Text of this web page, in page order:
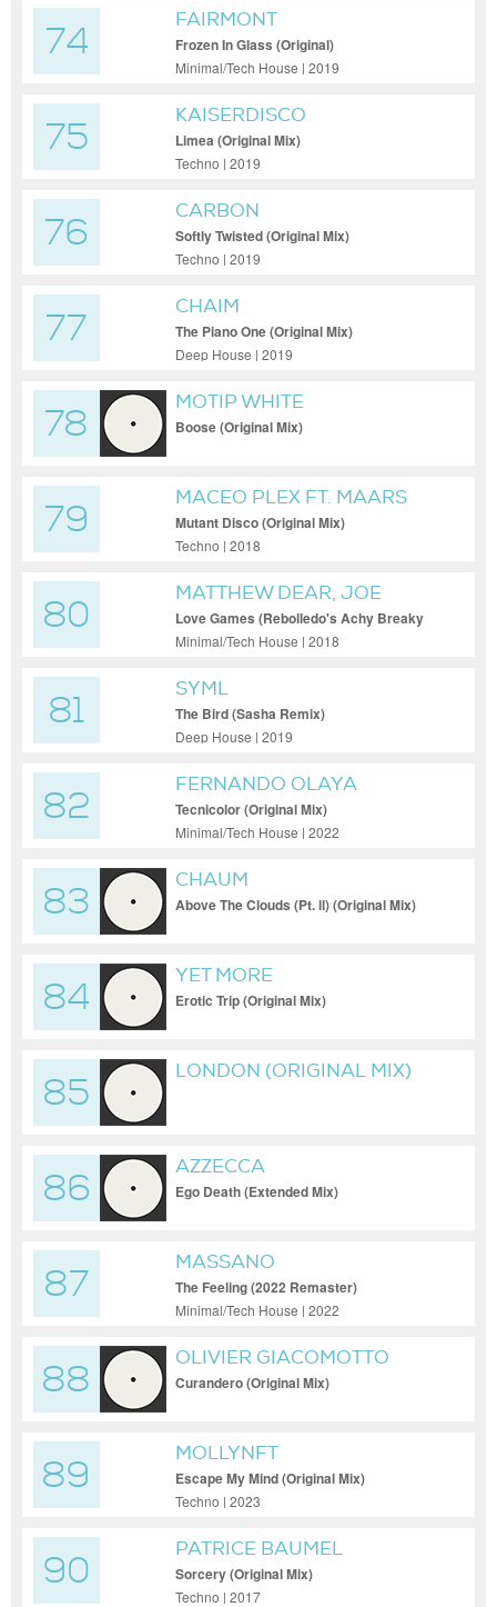
74
FAIRMONT
Frozen In Glass (Original)
Minimal/Tech House | 2019
75
KAISERDISCO
Limea (Original Mix)
Techno | 2019
76
CARBON
Softly Twisted (Original Mix)
Techno | 2019
77
CHAIM
The Piano One (Original Mix)
Deep House | 2019
78
MOTIP WHITE
Boose (Original Mix)
79
MACEO PLEX FT. MAARS
Mutant Disco (Original Mix)
Techno | 2018
80
MATTHEW DEAR, JOE
GODDARD & EATS
EVERYTHING
Love Games (Rebolledo's Achy Breaky
Heart Remix)
Minimal/Tech House | 2018
81
SYML
The Bird (Sasha Remix)
Deep House | 2019
82
FERNANDO OLAYA
Tecnicolor (Original Mix)
Minimal/Tech House | 2022
83
CHAUM
Above The Clouds (Pt. ll) (Original Mix)
84
YET MORE
Erotic Trip (Original Mix)
85
LONDON (ORIGINAL MIX)
86
AZZECCA
Ego Death (Extended Mix)
87
MASSANO
The Feeling (2022 Remaster)
Minimal/Tech House | 2022
88
OLIVIER GIACOMOTTO
Curandero (Original Mix)
89
MOLLYNFT
Escape My Mind (Original Mix)
Techno | 2023
90
PATRICE BAUMEL
Sorcery (Original Mix)
Techno | 2017